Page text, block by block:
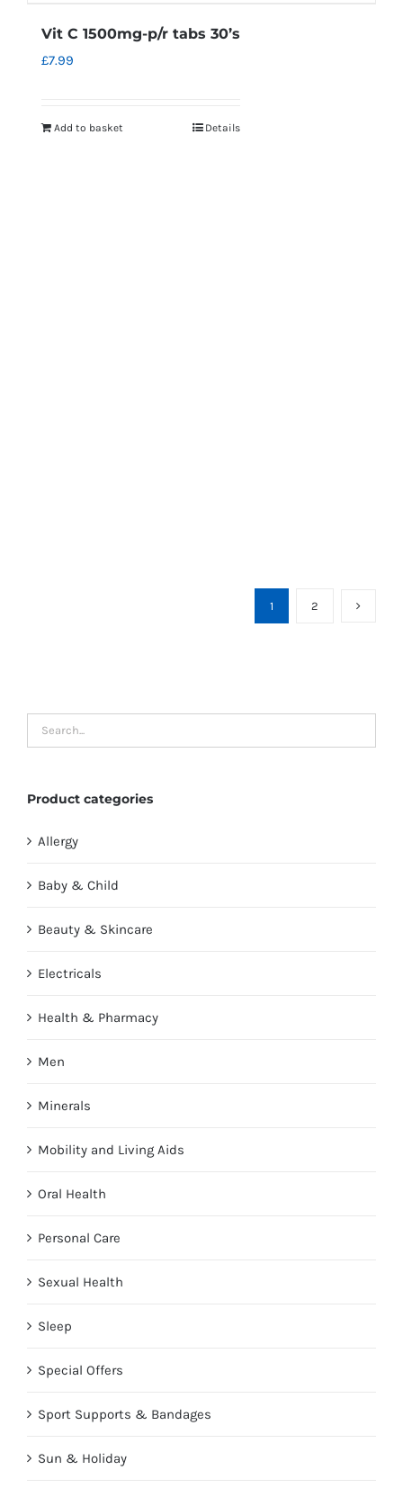
Vit C 1500mg-p/r tabs 30’s
£7.99
Add to basket Details
1 2
Product categories
Allergy
Baby & Child
Beauty & Skincare
Electricals
Health & Pharmacy
Men
Minerals
Mobility and Living Aids
Oral Health
Personal Care
Sexual Health
Sleep
Special Offers
Sport Supports & Bandages
Sun & Holiday